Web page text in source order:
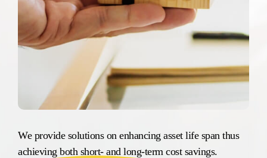
We provide solutions on enhancing asset life span thus
achieving both short- and long-term cost savings.